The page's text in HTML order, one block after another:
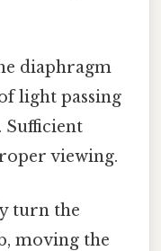
diaphragm
light passing
Sufficient
viewing.
turn the
moving the